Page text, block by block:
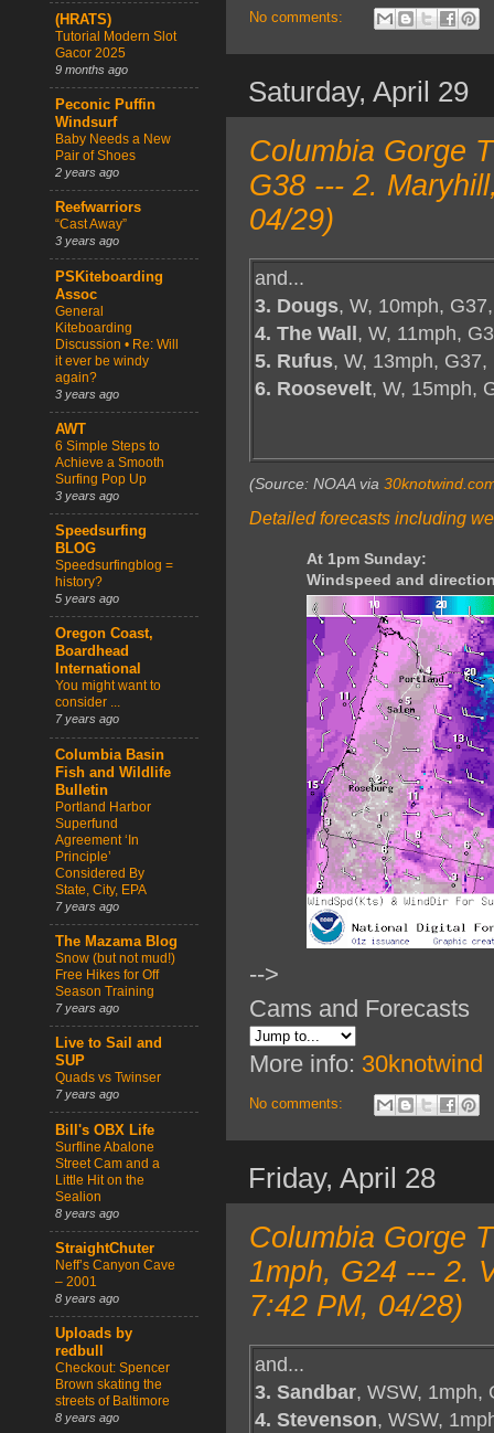
No comments:
Saturday, April 29
Columbia Gorge
G38 --- 2.
04/29)
and...
3. Dougs, W, 10mph, G37,
4. The Wall, W, 11mph,
5. Rufus, W, 13mph, G37,
6. Roosevelt, W, 15mph,
(Source: NOAA via
Detailed forecasts including
At 1pm Sunday:
Windspeed and
-->
Cams and Forecasts
More info: 30knotwind
No comments:
Friday, April 28
Columbia Gorge
1mph, G24 --- 2.
7:42 PM, 04/28)
and...
3. Sandbar, WSW, 1mph,
4. Stevenson, WSW,
(HRATS)
Tutorial Modern Slot
Gacor 2025
9 months ago
Peconic Puffin
Windsurf
Baby Needs a New
Pair of Shoes
2 years ago
Reefwarriors
“Cast Away”
3 years ago
PSKiteboarding
Assoc
General
Kiteboarding
Discussion • Re: Will
it ever be windy
again?
3 years ago
AWT
6 Simple Steps to
Achieve a Smooth
Surfing Pop Up
3 years ago
Speedsurfing
BLOG
Speedsurfingblog =
history?
5 years ago
Oregon Coast,
Boardhead
International
You might want to
consider ...
7 years ago
Columbia Basin
Fish and Wildlife
Bulletin
Portland Harbor
Superfund
Agreement ‘In
Principle’
Considered By
State, City, EPA
7 years ago
The Mazama Blog
Snow (but not mud!)
Free Hikes for Off
Season Training
7 years ago
Live to Sail and
SUP
Quads vs Twinser
7 years ago
Bill's OBX Life
Surfline Abalone
Street Cam and a
Little Hit on the
Sealion
8 years ago
StraightChuter
Neff’s Canyon Cave
– 2001
8 years ago
Uploads by
redbull
Checkout: Spencer
Brown skating the
streets of Baltimore
8 years ago